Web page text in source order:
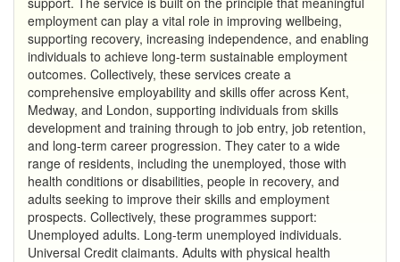
employment can play a vital role in improving wellbeing,
supporting recovery, increasing independence, and enabling
individuals to achieve long-term sustainable employment
outcomes. Collectively, these services create a
comprehensive employability and skills offer across Kent,
Medway, and London, supporting individuals from skills
development and training through to job entry, job retention,
and long-term career progression. They cater to a wide
range of residents, including the unemployed, those with
health conditions or disabilities, people in recovery, and
adults seeking to improve their skills and employment
prospects. Collectively, these programmes support:
Unemployed adults. Long-term unemployed individuals.
Universal Credit claimants. Adults with physical health